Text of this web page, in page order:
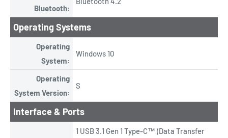
Bluetooth:
Operating Systems
Operating
System:
Windows 10
Operating
System Version:
S
Interface & Ports
1 USB 3.1 Gen 1 Type-C™ (Data Transfer